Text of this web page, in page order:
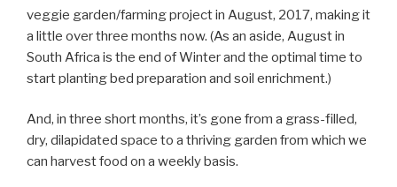
veggie garden/farming project in August, 2017, making it
a little over three months now. (As an aside, August in
South Africa is the end of Winter and the optimal time to
start planting bed preparation and soil enrichment.)
And, in three short months, it’s gone from a grass-filled,
dry, dilapidated space to a thriving garden from which we
can harvest food on a weekly basis.